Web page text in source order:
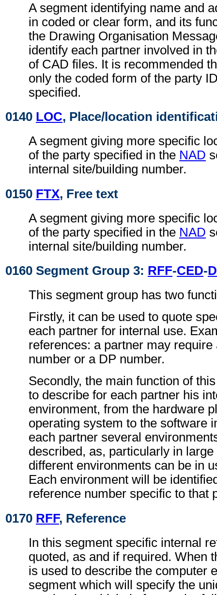
A segment identifying name and
in coded or clear form, and its
the Drawing Organisation
identify each partner involved in
of CAD files. It is recommended
only the coded form of the party
specified.
0140 LOC, Place/location
A segment giving more specific
of the party specified in the NAD
internal site/building number.
0150 FTX, Free text
A segment giving more specific
of the party specified in the NAD
internal site/building number.
0160 Segment Group 3: RFF-CED-
This segment group has two
Firstly, it can be used to quote
each partner for internal use.
references: a partner may
number or a DP number.
Secondly, the main function of
to describe for each partner his
environment, from the hardware
operating system to the software
each partner several
described, as, particularly in
different environments can be in
Each environment will be
reference number specific to that
0170 RFF, Reference
In this segment specific internal
quoted, as and if required. When
is used to describe the computer
segment which will specify the